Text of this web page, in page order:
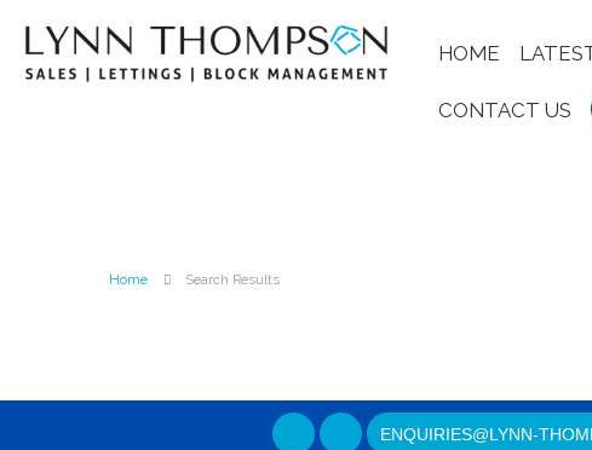
HOME
CONTACT US
Home Search Results
ENQUIRIES@LYNN-